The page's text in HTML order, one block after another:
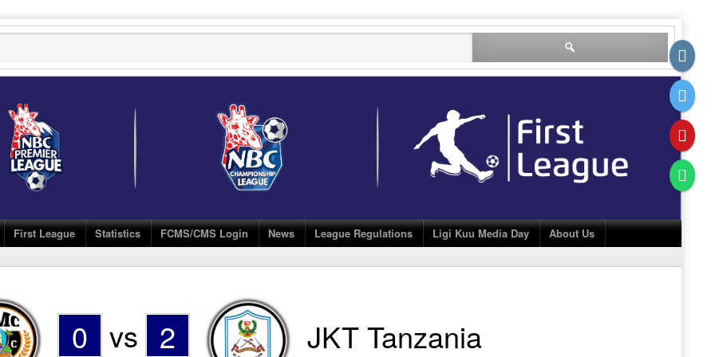
First League Statistics FCMS/CMS Login News League Regulations Ligi Kuu Media Day About Us
0 vs 2 JKT Tanzania